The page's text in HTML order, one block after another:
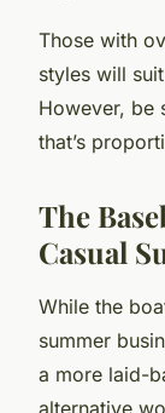
Those with
styles will
However, be
that’s
The
Casual
While the
summer
a more laid-
alternative